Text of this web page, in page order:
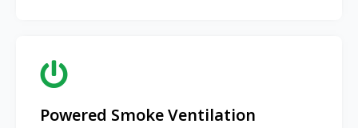
Powered Smoke Ventilation